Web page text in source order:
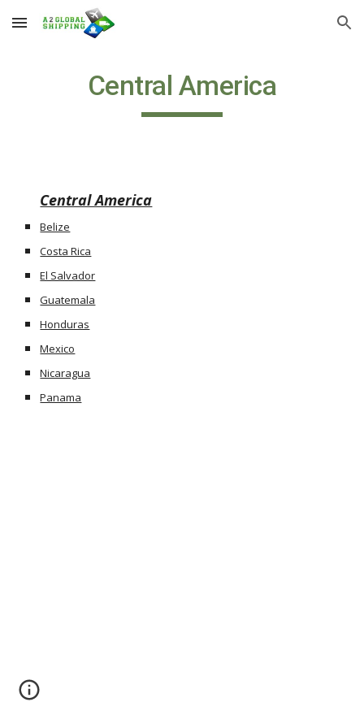
Skip to main content Skip to navigation
Central America
Central America
Belize
Costa Rica
El Salvador
Guatemala
Honduras
Mexico
Nicaragua
Panama